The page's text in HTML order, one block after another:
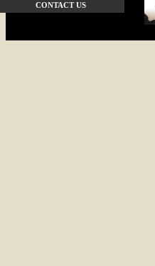
CONTACT US